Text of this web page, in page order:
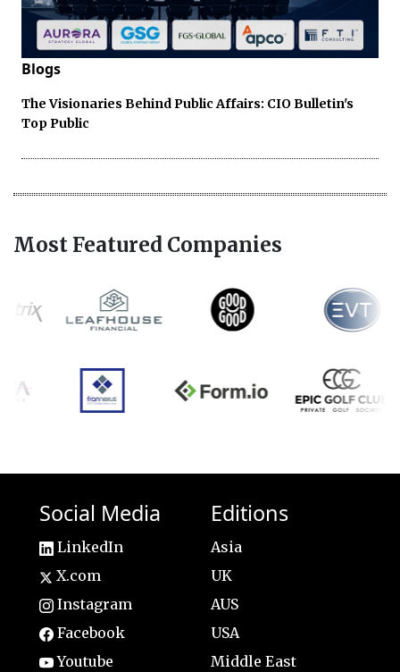
Blogs
The Visionaries Behind Public Affairs: CIO Bulletin's
Top Public
Most Featured Companies
Social Media
LinkedIn
X.com
Instagram
Facebook
Youtube
Editions
Asia
UK
AUS
USA
Middle East